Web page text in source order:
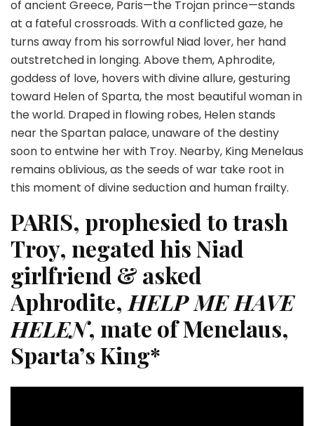
of ancient Greece, Paris—the Trojan prince—stands
at a fateful crossroads. With a conflicted gaze, he
turns away from his sorrowful Niad lover, her hand
outstretched in longing. Above them, Aphrodite,
goddess of love, hovers with divine allure, gesturing
toward Helen of Sparta, the most beautiful woman in
the world. Draped in flowing robes, Helen stands
near the Spartan palace, unaware of the destiny
soon to entwine her with Troy. Nearby, King Menelaus
remains oblivious, as the seeds of war take root in
this moment of divine seduction and human frailty.
PARIS, prophesied to trash
Troy, negated his Niad
girlfriend & asked
Aphrodite, HELP ME HAVE
HELEN, mate of Menelaus,
Sparta’s King*